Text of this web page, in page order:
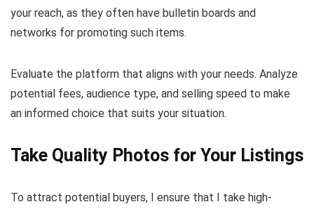
your reach, as they often have bulletin boards and
networks for promoting such items.
Evaluate the platform that aligns with your needs. Analyze
potential fees, audience type, and selling speed to make
an informed choice that suits your situation.
Take Quality Photos for Your Listings
To attract potential buyers, I ensure that I take high-